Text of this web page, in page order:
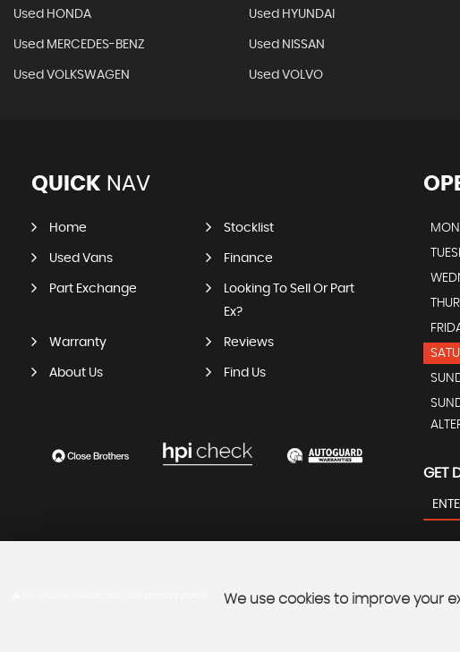
Used HONDA Used HYUNDAI
Used MERCEDES-BENZ Used NISSAN
Used VOLKSWAGEN Used VOLVO
QUICK NAV
Home Stocklist
Used Vans Finance
Part Exchange
Looking To Sell Or Part
Ex?
Warranty Reviews
About Us Find Us
GET
We use cookies to improve your